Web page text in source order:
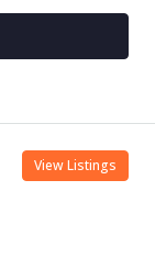
View Listings